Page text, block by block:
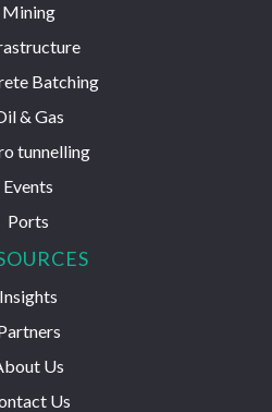
Mining
Batching
& Gas
tunnelling
Events
Ports
Insights
Us
Us